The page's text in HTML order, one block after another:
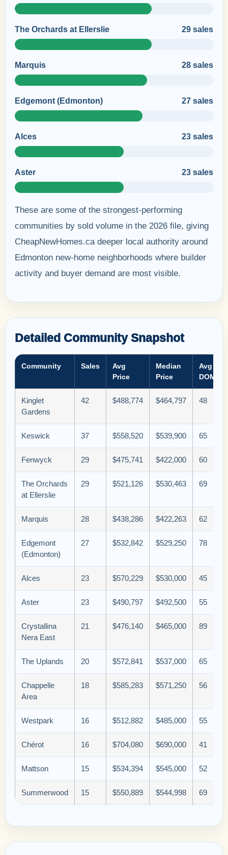
The Orchards at Ellerslie 29 sales
Marquis 28 sales
Edgemont (Edmonton) 27 sales
Alces 23 sales
Aster 23 sales
These are some of the strongest-performing
communities by sold volume in the 2026 file, giving
CheapNewHomes.ca deeper local authority around
Edmonton new-home neighborhoods where builder
activity and buyer demand are most visible.
Detailed Community Snapshot
Community Sales
Avg
Price
Median
Price
Avg
DOM
Kinglet
Gardens
42 $488,774 $464,797 48
Keswick 37 $558,520 $539,900 65
Fenwyck 29 $475,741 $422,000 60
The Orchards
at Ellerslie
29 $521,126 $530,463 69
Marquis 28 $438,286 $422,263 62
Edgemont
(Edmonton)
27 $532,842 $529,250 78
Alces 23 $570,229 $530,000 45
Aster 23 $490,797 $492,500 55
Crystallina
Nera East
21 $476,140 $465,000 89
The Uplands 20 $572,841 $537,000 65
Chappelle
Area
18 $585,283 $571,250 56
Westpark 16 $512,882 $485,000 55
Chérot 16 $704,080 $690,000 41
Mattson 15 $534,394 $545,000 52
Summerwood 15 $550,889 $544,998 69